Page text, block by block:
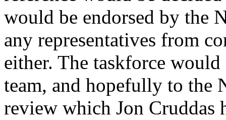
would be endorsed by the
any representatives from
either. The taskforce
team, and hopefully to the
review which Jon Cruddas